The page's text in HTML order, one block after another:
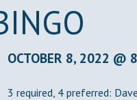
OCTOBER 8, 2022 @
3 required, 4 preferred: